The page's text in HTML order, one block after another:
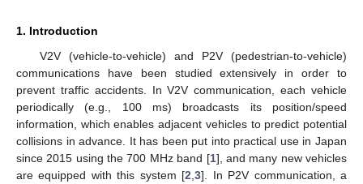
1. Introduction
V2V (vehicle-to-vehicle) and P2V (pedestrian-to-vehicle)
communications have been studied extensively in order to
prevent traffic accidents. In V2V communication, each vehicle
periodically (e.g., 100 ms) broadcasts its position/speed
information, which enables adjacent vehicles to predict potential
collisions in advance. It has been put into practical use in Japan
since 2015 using the 700 MHz band [1], and many new vehicles
are equipped with this system [2 ,3]. In P2V communication, a